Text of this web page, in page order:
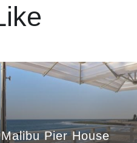
Malibu Pier House